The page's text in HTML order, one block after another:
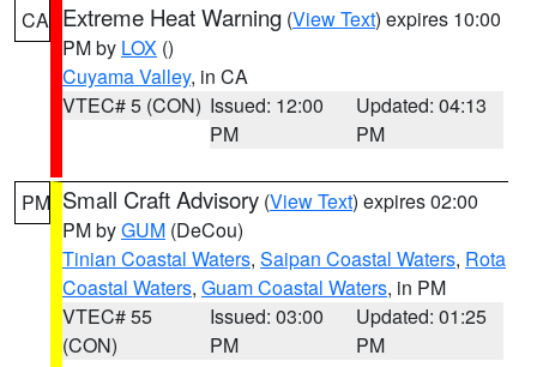
CA Extreme Heat Warning (View Text) expires 10:00
PM by LOX ()
Cuyama Valley, in CA
VTEC# 5 (CON) Issued: 12:00
PM
Updated: 04:13
PM
PM Small Craft Advisory (View Text) expires 02:00
PM byGUM (DeCou)
Tinian Coastal Waters, Saipan Coastal Waters, Rota
Coastal Waters, Guam Coastal Waters, in PM
VTEC# 55
(CON)
Issued: 03:00
PM
Updated: 01:25
PM